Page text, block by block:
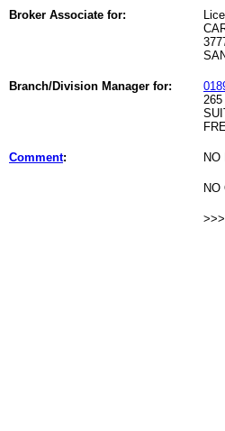
Broker Associate for:
Branch/Division Manager for:
Comment: NO
NO